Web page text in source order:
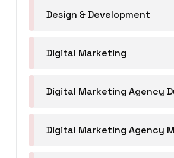
Design & Development
Digital Marketing
Digital Marketing Agency
Digital Marketing Agency